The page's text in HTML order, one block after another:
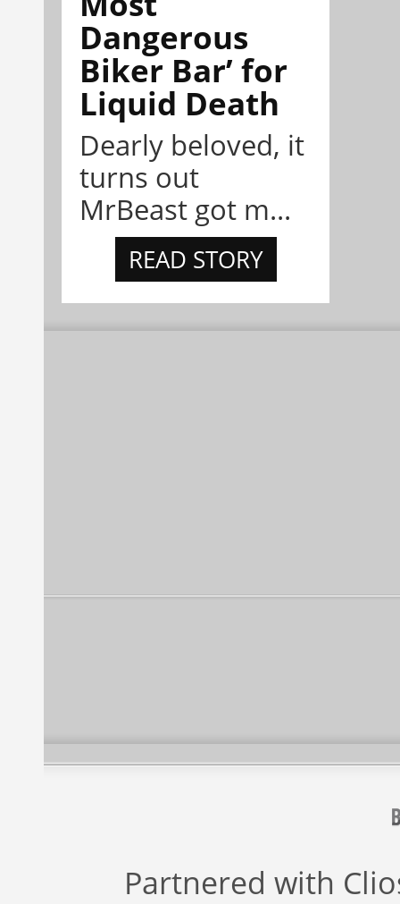
Dangerous
Biker Bar’ for
Liquid Death
Dearly beloved, it
turns out
MrBeast got m...
READ STORY
Partnered with